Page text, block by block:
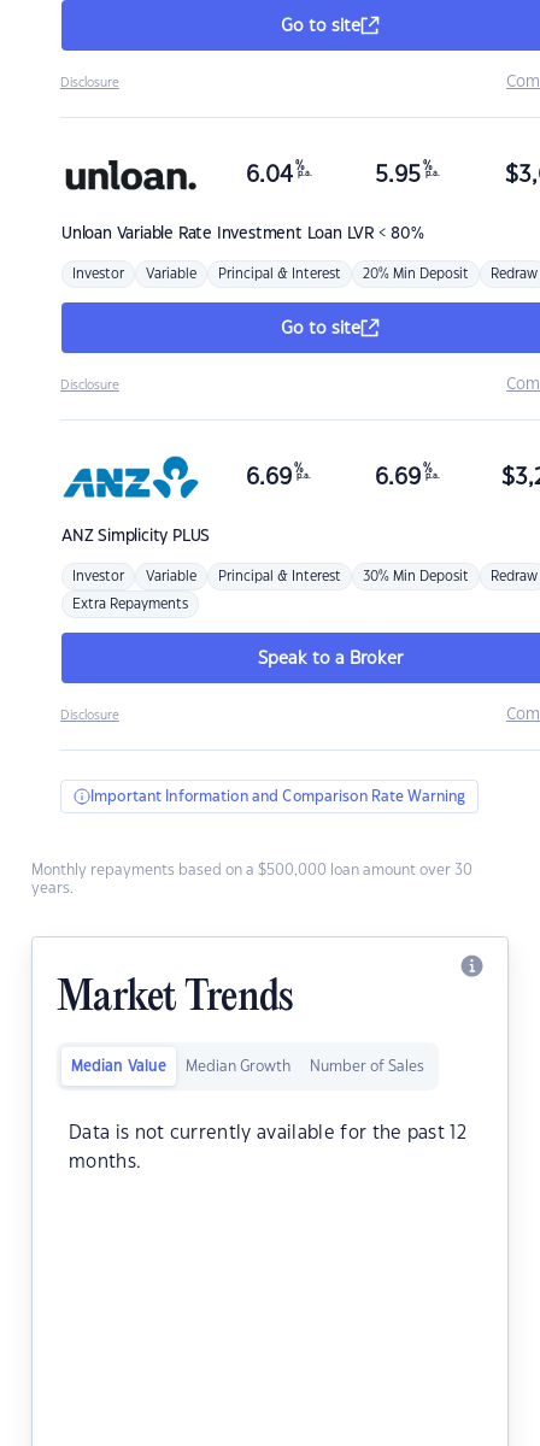
Go to site
Disclosure
Unloan Variable Rate Investment Loan LVR < 80%
6.04 %
p.a. 5.95 %
p.a. $
Investor Variable Principal & Interest 20% Min Deposit Redraw
Go to site
Disclosure
ANZSimplicity PLUS
6.69 %
p.a. 6.69 %
p.a. $
Investor Variable Principal & Interest 30% Min Deposit Redraw
Extra Repayments
Speak to a Broker
Disclosure
Important Information and Comparison Rate Warning
Monthly repayments based on a $500,000 loan amount over 30
years.
Market Trends
Median Value Median Growth Number of Sales
Data is not currently available for the past 12
months.